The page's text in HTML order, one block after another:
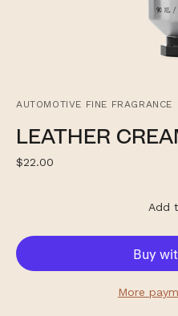
AUTOMOTIVE FINE FRAGRANCE
LEATHER
$22.00
Add
More